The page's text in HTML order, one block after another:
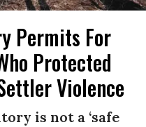
Permits For
Protected
Violence
is not a ‘safe